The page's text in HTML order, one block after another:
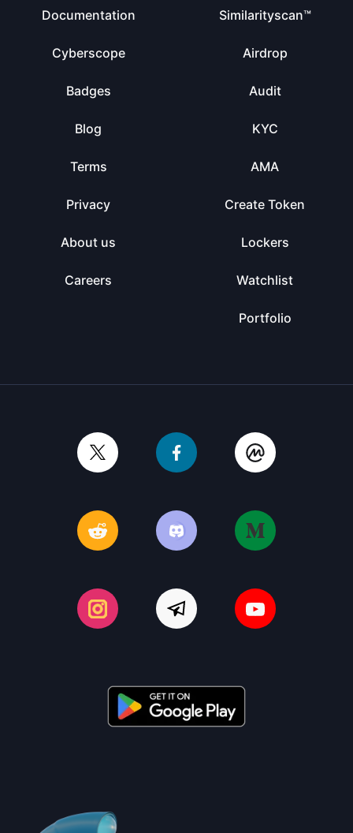
Documentation
Cyberscope
Badges
Blog
Terms
Privacy
About us
Careers
Similarityscan™
Airdrop
Audit
KYC
AMA
Create Token
Lockers
Watchlist
Portfolio